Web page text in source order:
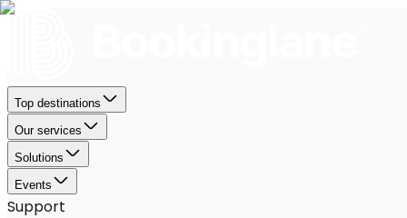
Top destinations
Our services
Solutions
Events
Support